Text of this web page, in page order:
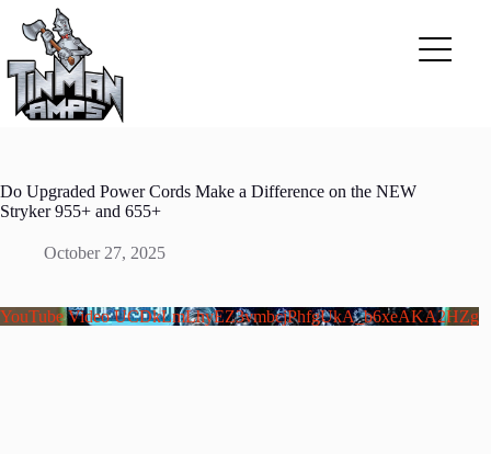
content
Do Upgraded Power Cords Make a Difference on the NEW
Stryker 955+ and 655+
October 27, 2025
YouTube Video UCDkLmLhyEZ3vmbcjPhfgUkA_b6xeAKA2HZg